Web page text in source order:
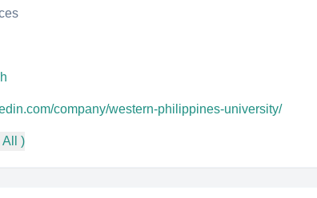
company/western-philippines-university/
All )